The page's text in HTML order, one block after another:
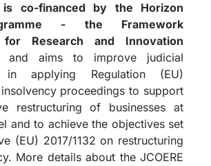
co-financed by the Horizon
- the Framework
for Research and Innovation
and aims to improve judicial
in applying Regulation (EU)
proceedings to support
restructuring of businesses at
and to achieve the objectives set
(EU) 2017/1132 on restructuring
More details about the JCOERE